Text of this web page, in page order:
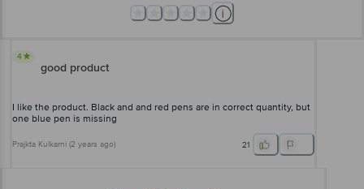
4
good product
I like the product. Black and and red pens are in correct quantity, but
one blue pen is missing
Prajkta Kulkarni (2 years ago) 21